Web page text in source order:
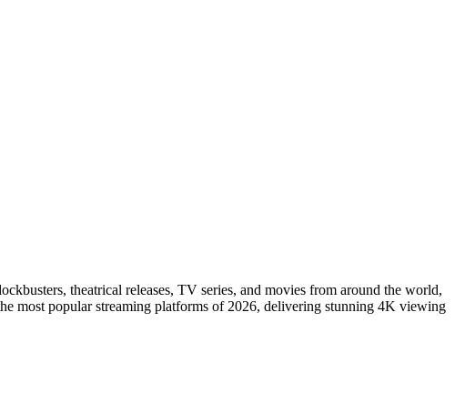
theatrical releases, TV series, and movies from around the world,
most popular streaming platforms of 2026, delivering stunning 4K viewing